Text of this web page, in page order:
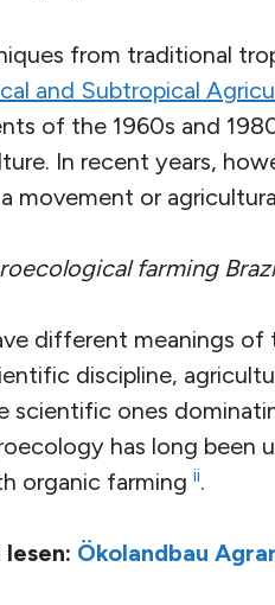
from traditional
and Subtropical
of the 1960s and
In recent years,
movement or
farming
different meanings of
discipline,
ones
has long been
organic farming ii.
Ökolandbau